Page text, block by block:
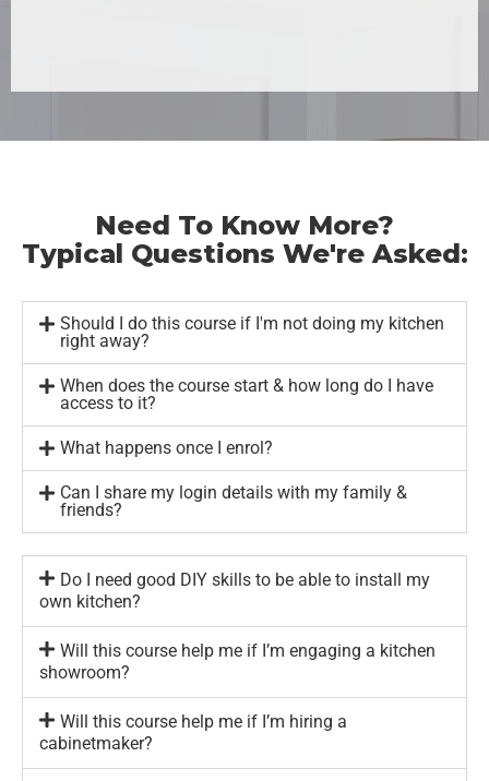
Need To Know More?
Typical Questions We're Asked:
Should I do this course if I'm not doing my kitchen
right away?
When does the course start & how long do I have
access to it?
What happens once I enrol?
Can I share my login details with my family &
friends?
Do I need good DIY skills to be able to install my
own kitchen?
Will this course help me if I’m engaging a kitchen
showroom?
Will this course help me if I’m hiring a
cabinetmaker?